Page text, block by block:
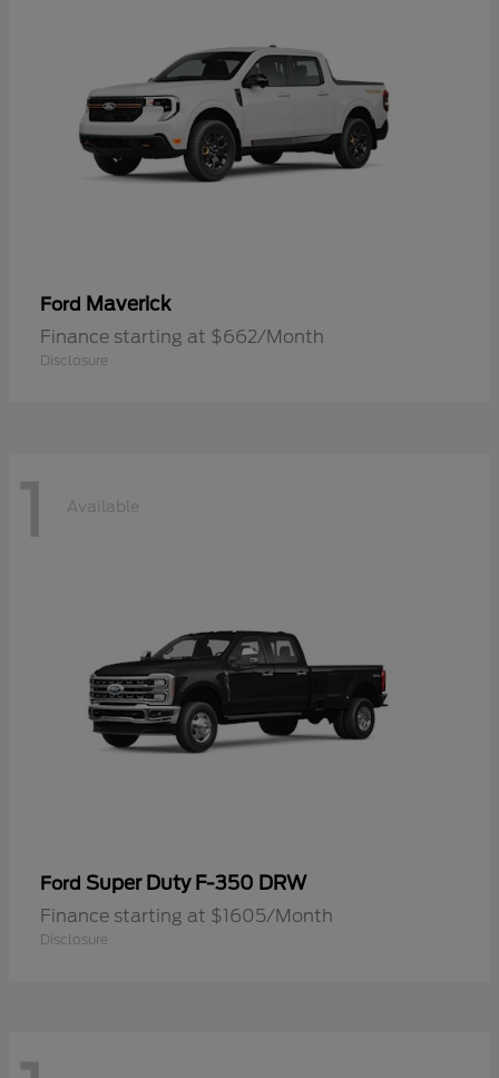
Ford Maverick
Finance starting at $662/Month
Disclosure
1 Available
Ford Super Duty F-350 DRW
Finance starting at $1605/Month
Disclosure